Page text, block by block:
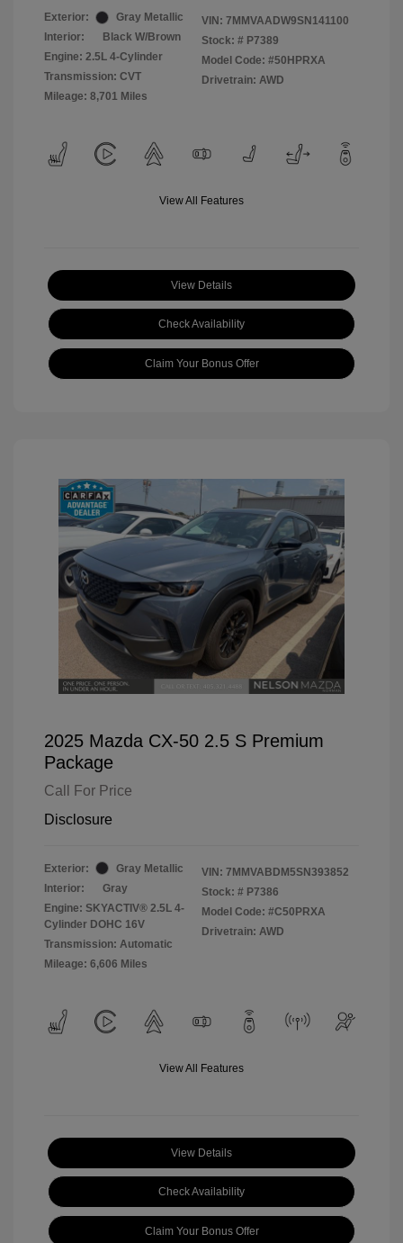
Exterior:
Gray Metallic
Interior:
Black W/Brown
Engine: 2.5L 4-Cylinder
Transmission: CVT
Mileage: 8,701 Miles
VIN: 7MMVAADW9SN141100
Stock: # P7389
Model Code: #50HPRXA
Drivetrain: AWD
View All Features
View Details
Check Availability
Claim Your Bonus Offer
2025 Mazda CX-50 2.5 S Premium
Package
Call For Price
Disclosure
Exterior:
Gray Metallic
Interior:
Gray
Engine: SKYACTIV® 2.5L 4-
Cylinder DOHC 16V
Transmission: Automatic
Mileage: 6,606 Miles
VIN: 7MMVABDM5SN393852
Stock: # P7386
Model Code: #C50PRXA
Drivetrain: AWD
View All Features
View Details
Check Availability
Claim Your Bonus Offer